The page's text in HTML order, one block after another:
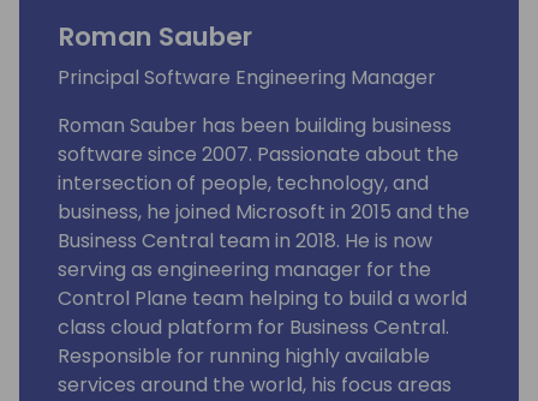
Roman Sauber
Principal Software Engineering Manager
Roman Sauber has been building business
software since 2007. Passionate about the
intersection of people, technology, and
business, he joined Microsoft in 2015 and the
Business Central team in 2018. He is now
serving as engineering manager for the
Control Plane team helping to build a world
class cloud platform for Business Central.
Responsible for running highly available
services around the world, his focus areas